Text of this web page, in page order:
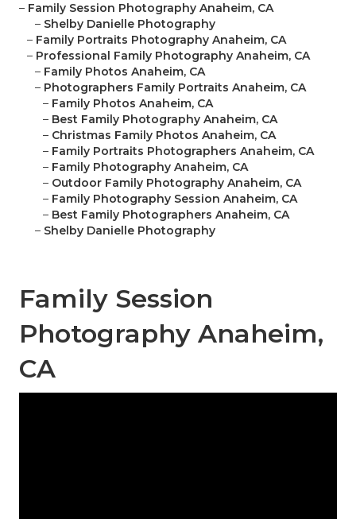
– Family Session Photography Anaheim, CA
– Shelby Danielle Photography
– Family Portraits Photography Anaheim, CA
– Professional Family Photography Anaheim, CA
– Family Photos Anaheim, CA
– Photographers Family Portraits Anaheim, CA
– Family Photos Anaheim, CA
– Best Family Photography Anaheim, CA
– Christmas Family Photos Anaheim, CA
– Family Portraits Photographers Anaheim, CA
– Family Photography Anaheim, CA
– Outdoor Family Photography Anaheim, CA
– Family Photography Session Anaheim, CA
– Best Family Photographers Anaheim, CA
– Shelby Danielle Photography
Family Session
Photography Anaheim,
CA